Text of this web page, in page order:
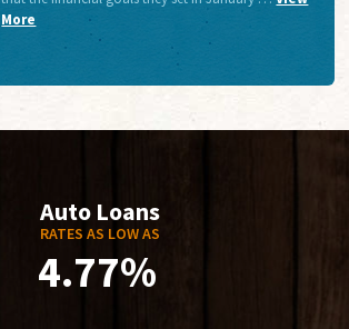
More
Auto Loans
RATES AS LOW AS
4.77%